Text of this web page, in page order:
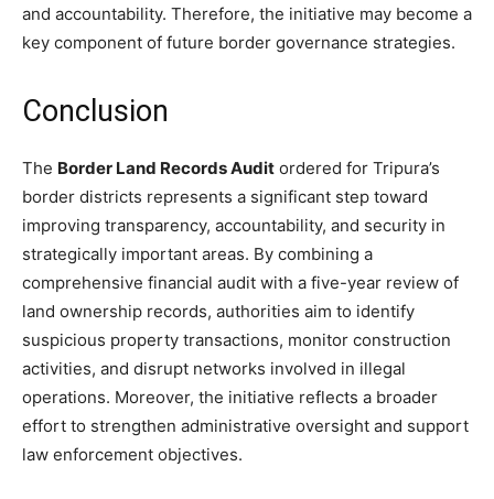
and accountability. Therefore, the initiative may become a
key component of future border governance strategies.
Conclusion
The Border Land Records Audit ordered for Tripura’s
border districts represents a significant step toward
improving transparency, accountability, and security in
strategically important areas. By combining a
comprehensive financial audit with a five-year review of
land ownership records, authorities aim to identify
suspicious property transactions, monitor construction
activities, and disrupt networks involved in illegal
operations. Moreover, the initiative reflects a broader
effort to strengthen administrative oversight and support
law enforcement objectives.